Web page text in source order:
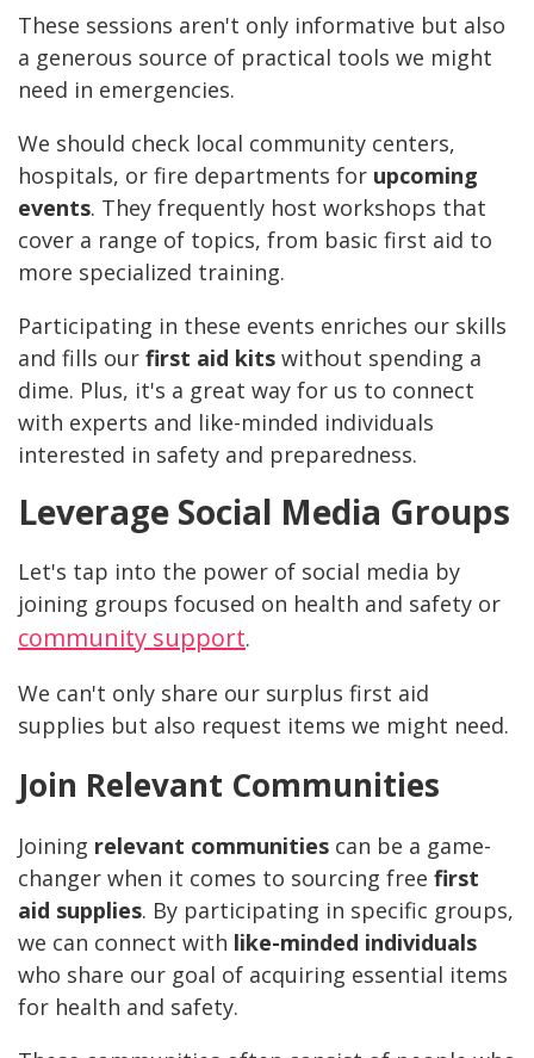
These sessions aren't only informative but also
a generous source of practical tools we might
need in emergencies.
We should check local community centers,
hospitals, or fire departments for upcoming
events. They frequently host workshops that
cover a range of topics, from basic first aid to
more specialized training.
Participating in these events enriches our skills
and fills our first aid kits without spending a
dime. Plus, it's a great way for us to connect
with experts and like-minded individuals
interested in safety and preparedness.
Leverage Social Media Groups
Let's tap into the power of social media by
joining groups focused on health and safety or
community support.
We can't only share our surplus first aid
supplies but also request items we might need.
Join Relevant Communities
Joining relevant communities can be a game-
changer when it comes to sourcing free first
aid supplies. By participating in specific groups,
we can connect with like-minded individuals
who share our goal of acquiring essential items
for health and safety.